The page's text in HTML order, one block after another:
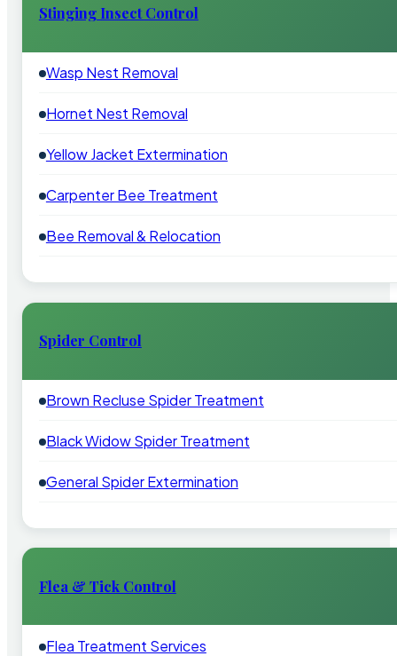
Stinging Insect Control
Wasp Nest Removal
Hornet Nest Removal
Yellow Jacket Extermination
Carpenter Bee Treatment
Bee Removal & Relocation
Spider Control
Brown Recluse Spider Treatment
Black Widow Spider Treatment
General Spider Extermination
Flea & Tick Control
Flea Treatment Services